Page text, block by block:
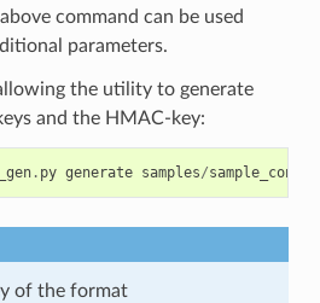
command can be used
parameters.
the utility to generate
and the HMAC-key:
. py generate samples/sample_config
of the format